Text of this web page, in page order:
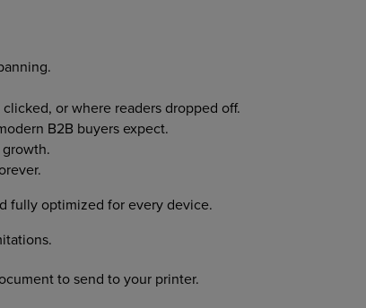
or where readers dropped off.
B2B buyers expect.
fully optimized for every device.
to send to your printer.